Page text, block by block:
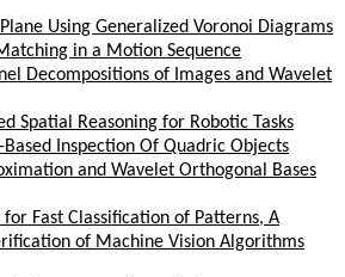
Using Generalized Voronoi Diagrams
in a Motion Sequence
Decompositions of Images and Wavelet
Spatial Reasoning for Robotic Tasks
Inspection Of Quadric Objects
and Wavelet Orthogonal Bases
Fast Classification of Patterns, A
of Machine Vision Algorithms